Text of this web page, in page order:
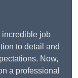
incredible job
to detail and
Now,
a professional